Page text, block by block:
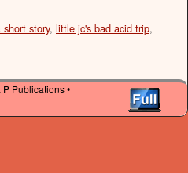
short story, little jc's bad acid trip,
Publications •